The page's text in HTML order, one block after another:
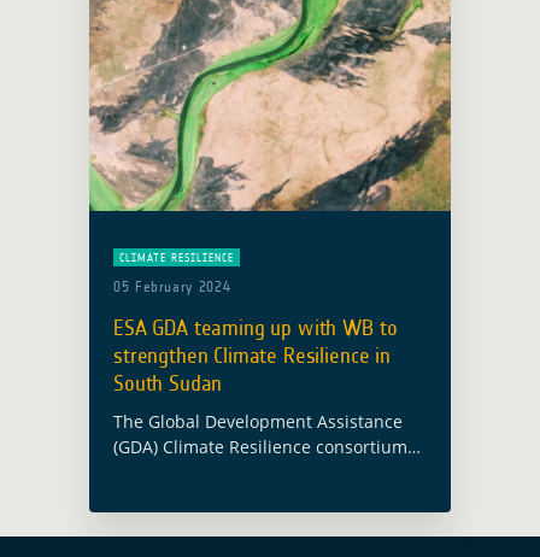
CLIMATE RESILIENCE
05 February 2024
ESA GDA teaming up with WB to
strengthen Climate Resilience in
South Sudan
The Global Development Assistance
(GDA) Climate Resilience consortium